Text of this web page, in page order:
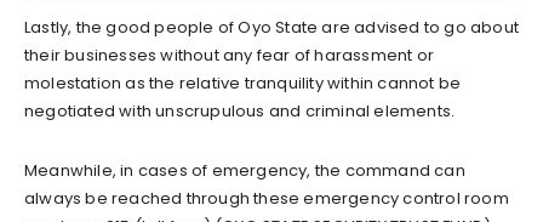
Lastly, the good people of Oyo State are advised to go about
their businesses without any fear of harassment or
molestation as the relative tranquility within cannot be
negotiated with unscrupulous and criminal elements.
Meanwhile, in cases of emergency, the command can
always be reached through these emergency control room